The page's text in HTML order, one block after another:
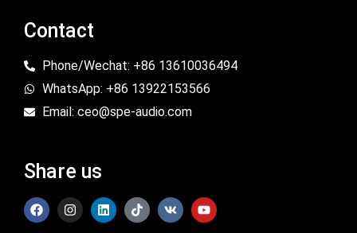
Contact
Phone/Wechat: +86 13610036494
WhatsApp: +86 13922153566
Email: ceo@spe-audio.com
Share us